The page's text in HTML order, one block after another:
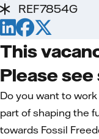
REF7854G
This
Please see
Do you want to
part of shaping the
towards Fossil